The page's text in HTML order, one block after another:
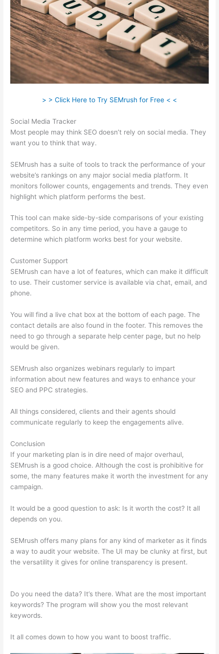
> > Click Here to Try SEMrush for Free < <
Social Media Tracker
Most people may think SEO doesn’t rely on social media. They
want you to think that way.
SEMrush has a suite of tools to track the performance of your
website’s rankings on any major social media platform. It
monitors follower counts, engagements and trends. They even
highlight which platform performs the best.
This tool can make side-by-side comparisons of your existing
competitors. So in any time period, you have a gauge to
determine which platform works best for your website.
Customer Support
SEMrush can have a lot of features, which can make it difficult
to use. Their customer service is available via chat, email, and
phone.
You will find a live chat box at the bottom of each page. The
contact details are also found in the footer. This removes the
need to go through a separate help center page, but no help
would be given.
SEMrush also organizes webinars regularly to impart
information about new features and ways to enhance your
SEO and PPC strategies.
All things considered, clients and their agents should
communicate regularly to keep the engagements alive.
Conclusion
If your marketing plan is in dire need of major overhaul,
SEMrush is a good choice. Although the cost is prohibitive for
some, the many features make it worth the investment for any
campaign.
It would be a good question to ask: Is it worth the cost? It all
depends on you.
SEMrush offers many plans for any kind of marketer as it finds
a way to audit your website. The UI may be clunky at first, but
the versatility it gives for online transparency is present.
Do you need the data? It’s there. What are the most important
keywords? The program will show you the most relevant
keywords.
It all comes down to how you want to boost traffic.